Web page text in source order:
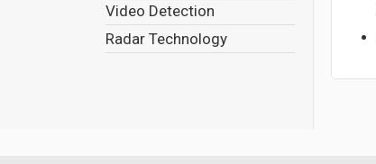
Video Detection
Radar Technology